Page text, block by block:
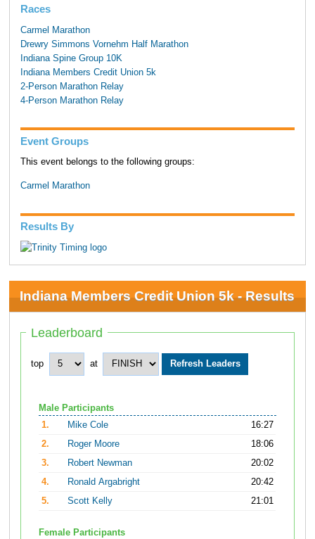
Races
Carmel Marathon
Drewry Simmons Vornehm Half Marathon
Indiana Spine Group 10K
Indiana Members Credit Union 5k
2-Person Marathon Relay
4-Person Marathon Relay
Event Groups
This event belongs to the following groups:
Carmel Marathon
Results By
Indiana Members Credit Union 5k - Results
Leaderboard
top at
Male Participants
1.
Mike Cole
16:27
2.
Roger Moore
18:06
3.
Robert Newman
20:02
4.
Ronald Argabright
20:42
5.
Scott Kelly 21:01
Female Participants